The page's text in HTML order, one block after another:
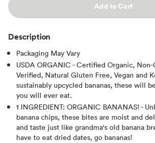
Add to Cart
Description
Packaging May Vary
USDA ORGANIC - Certified Organic,
Verified, Natural Gluten Free, Vegan and
sustainably upcycled bananas, these will
you will ever eat.
1 INGREDIENT: ORGANIC BANANAS! -
banana chips, these bites are moist and
and taste just like grandma's old banana
have to eat dried dates, go bananas!